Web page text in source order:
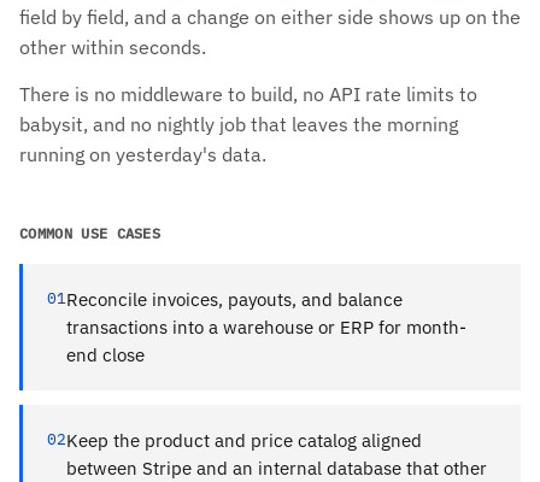
field by field, and a change on either side shows up on the
other within seconds.
There is no middleware to build, no API rate limits to
babysit, and no nightly job that leaves the morning
running on yesterday's data.
COMMON USE CASES
01Reconcile invoices, payouts, and balance
transactions into a warehouse or ERP for month-
end close
02Keep the product and price catalog aligned
between Stripe and an internal database that other